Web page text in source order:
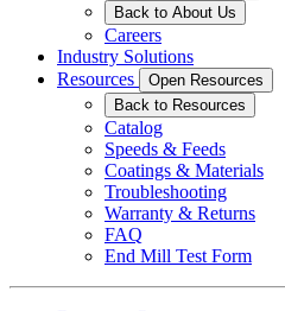
Back to About Us
Careers
Industry Solutions
Resources
Open Resources
Back to Resources
Catalog
Speeds & Feeds
Coatings & Materials
Troubleshooting
Warranty & Returns
FAQ
End Mill Test Form